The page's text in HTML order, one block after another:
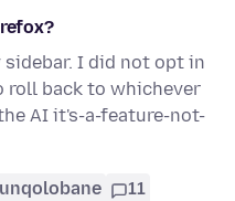
I did not opt in
back to whichever
AI it's-a-feature-not-
11